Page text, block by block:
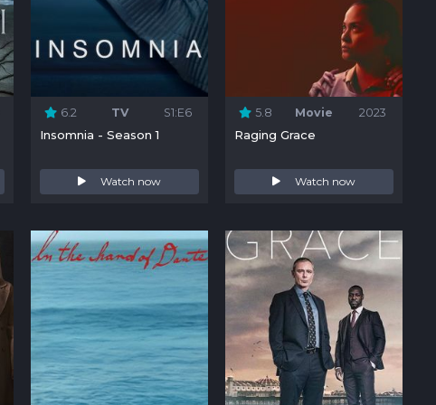
6.2 TV S1:E6
Insomnia - Season 1
Watch now
5.8 Movie 2023
Raging Grace
Watch now